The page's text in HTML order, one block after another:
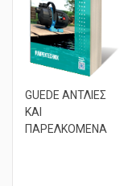
GUEDE ΑΝΤΛΙΕΣ
ΚΑΙ